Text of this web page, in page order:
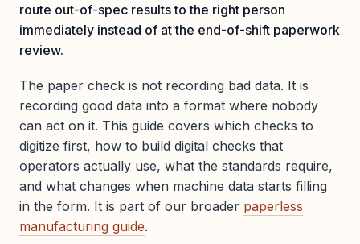
route out-of-spec results to the right person
immediately instead of at the end-of-shift paperwork
review.
The paper check is not recording bad data. It is
recording good data into a format where nobody
can act on it. This guide covers which checks to
digitize first, how to build digital checks that
operators actually use, what the standards require,
and what changes when machine data starts filling
in the form. It is part of our broader paperless
manufacturing guide.